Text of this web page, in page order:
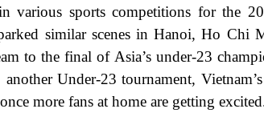
various sports competitions for the
similar scenes in Hanoi, Ho Chi
to the final of Asia’s under-23
Under-23 tournament,
more fans at home are getting